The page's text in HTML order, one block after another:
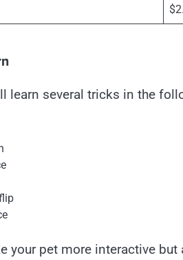
learn several tricks in the
your pet more interactive